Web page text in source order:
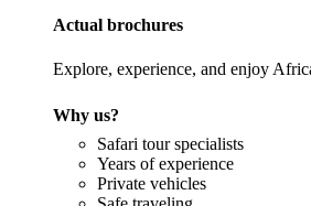
Actual brochures
Explore, experience, and enjoy
Why us?
Safari tour specialists
Years of experience
Private vehicles